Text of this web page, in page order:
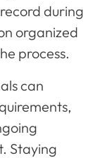
during
organized
process.
can
Staying